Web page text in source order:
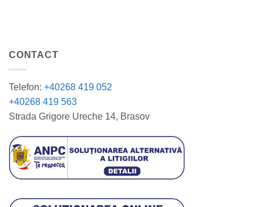
CONTACT
Telefon: +40268 419 052
+40268 419 563
Strada Grigore Ureche 14, Brasov